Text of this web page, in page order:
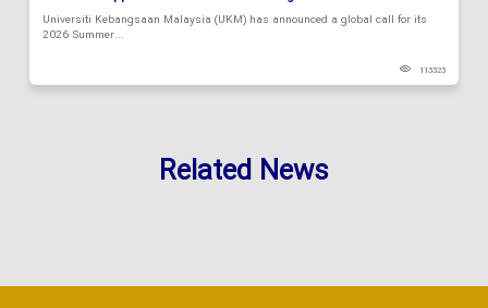
Universiti Kebangsaan Malaysia (UKM) has announced a global call for its
2026 Summer...
113323
Related News